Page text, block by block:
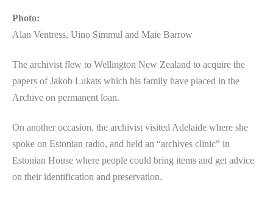
Photo:
Alan Ventress, Uino Simmul and Maie Barrow
The archivist flew to Wellington New Zealand to acquire the
papers of Jakob Lukats which his family have placed in the
Archive on permanent loan.
On another occasion, the archivist visited Adelaide where she
spoke on Estonian radio, and held an “archives clinic” in
Estonian House where people could bring items and get advice
on their identification and preservation.